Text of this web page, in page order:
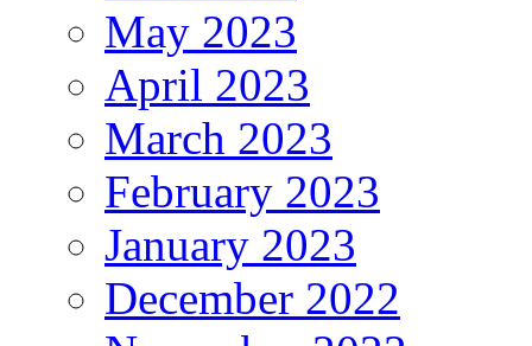
May 2023
April 2023
March 2023
February 2023
January 2023
December 2022